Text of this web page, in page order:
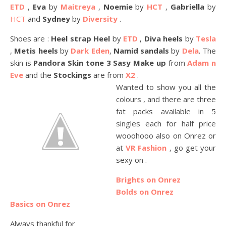
ETD , Eva by Maitreya, Noemieby HCT , Gabriellaby
HCT and Sydney by Diversity .
Shoes are : Heel strap Heel by ETD , Diva heels by Tesla
, Metis heels by Dark Eden, Namid sandals by Dela. The
skin is Pandora Skin tone 3 Sasy Make up fromAdam n
Eve and the Stockings are from X2 .
Wanted to show you all the
colours , and there are three
fat packs available in 5
singles each for half price
wooohooo also on Onrez or
atVR Fashion , go get your
sexy on .
Brights on Onrez
Bolds on Onrez
Basics on Onrez
Always thankful for